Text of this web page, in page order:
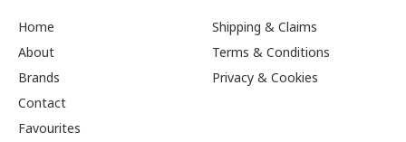
Home
About
Brands
Contact
Favourites
Shipping & Claims
Terms & Conditions
Privacy & Cookies